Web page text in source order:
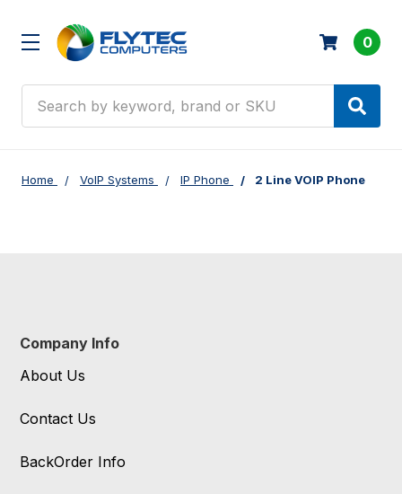
0
Home VoIP Systems IP Phone 2 Line VOIP Phone
Company Info
About Us
Contact Us
BackOrder Info